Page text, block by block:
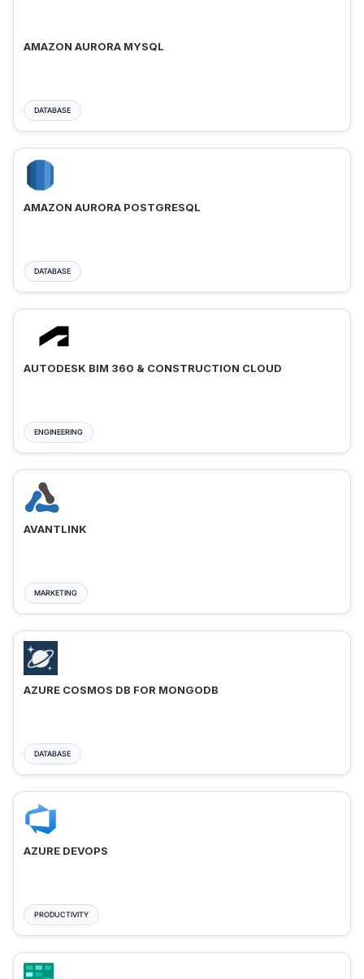
AMAZON AURORA MYSQL
DATABASE
AMAZON AURORA POSTGRESQL
DATABASE
AUTODESK BIM 360 & CONSTRUCTION CLOUD
ENGINEERING
AVANTLINK
MARKETING
AZURE COSMOS DB FOR MONGODB
DATABASE
AZURE DEVOPS
PRODUCTIVITY